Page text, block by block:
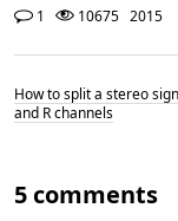
1 10675 2015
How to split a stereo
and R channels
5 comments